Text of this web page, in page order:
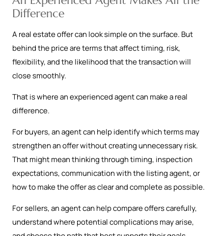
Difference
A real estate offer can look simple on the surface. But
behind the price are terms that affect timing, risk,
flexibility, and the likelihood that the transaction will
close smoothly.
That is where an experienced agent can make a real
difference.
For buyers, an agent can help identify which terms may
strengthen an offer without creating unnecessary risk.
That might mean thinking through timing, inspection
expectations, communication with the listing agent, or
how to make the offer as clear and complete as possible.
For sellers, an agent can help compare offers carefully,
understand where potential complications may arise,